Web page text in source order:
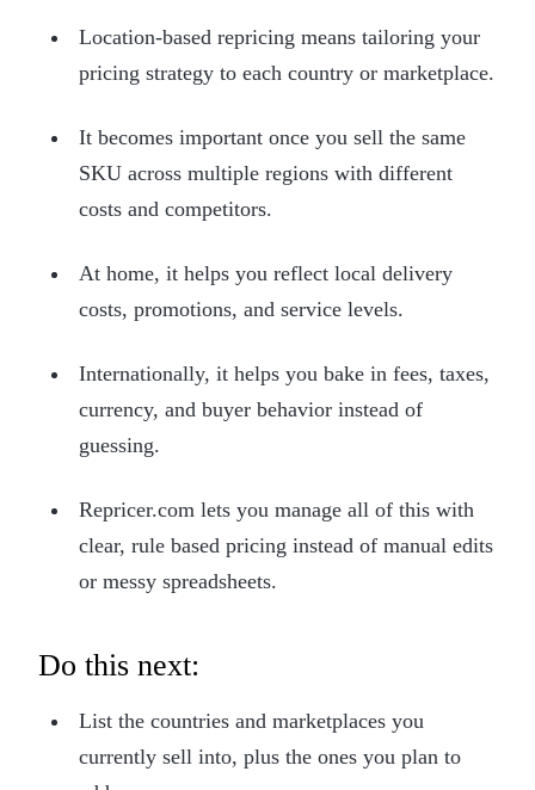
Location-based repricing means tailoring your
pricing strategy to each country or marketplace.
It becomes important once you sell the same
SKU across multiple regions with different
costs and competitors.
At home, it helps you reflect local delivery
costs, promotions, and service levels.
Internationally, it helps you bake in fees, taxes,
currency, and buyer behavior instead of
guessing.
Repricer.com lets you manage all of this with
clear, rule based pricing instead of manual edits
or messy spreadsheets.
Do this next:
List the countries and marketplaces you
currently sell into, plus the ones you plan to